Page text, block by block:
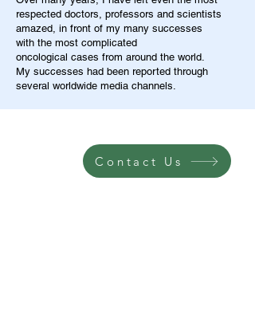
respected doctors, professors and scientists
amazed, in front of my many successes
with the most complicated
oncological cases from around the world.
My successes had been reported through
several worldwide media channels.
Contact Us